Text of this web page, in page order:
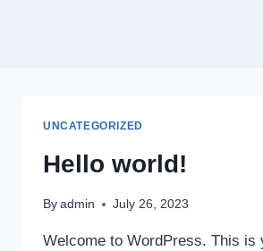
UNCATEGORIZED
Hello world!
By admin July 26, 2023
Welcome to WordPress. This is